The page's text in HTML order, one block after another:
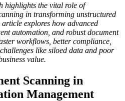
highlights the vital role of
in transforming unstructured
article explores how advanced
automation, and robust document
workflows, better compliance,
challenges like siloed data and poor
value.
Scanning in
Management